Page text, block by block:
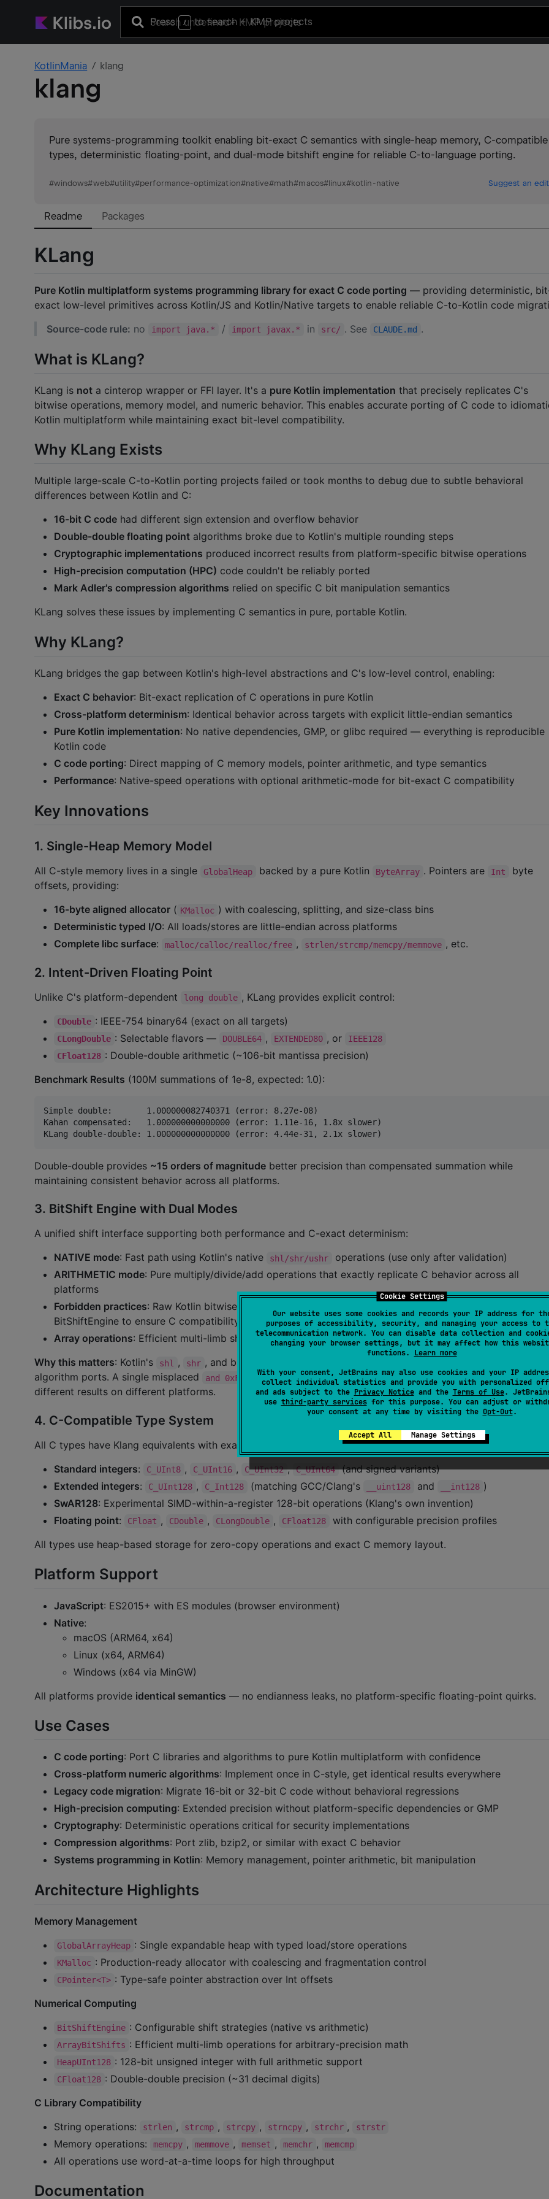
Cookie Settings
Our website uses some cookies and records your IP address for
purposes of accessibility, security, and managing your access to
telecommunication network. You can disable data collection and
changing your browser settings, but it may affect how this
functions. Learn more
With your consent, JetBrains may also use cookies and your IP
collect individual statistics and provide you with personalized
and ads subject to the Privacy Noticeand the Terms of Use.
use third-party servicesfor this purpose. You can adjust or
your consent at any time by visiting the Opt-Out.
Accept All Manage Settings
Press / to search+ KMP projects
KotlinMania klang
klang
Pure systems-programming toolkit enabling bit-exact C semantics with single-heap memory, C-compatible
types, deterministic floating-point, and dual-mode bitshift engine for reliable C-to-language porting.
#windows#web#utility#performance-optimization#native#math#macos#linux#kotlin-native Suggest an edit
Readme Packages
KLang
Pure Kotlin multiplatform systems programming library for exact C code porting — providing deterministic,
exact low-level primitives across Kotlin/JS and Kotlin/Native targets to enable reliable C-to-Kotlin code
Source-code rule: no import java.* / import javax.* in src/ . See CLAUDE.md .
What is KLang?
KLang is not a cinterop wrapper or FFI layer. It's a pure Kotlin implementation that precisely replicates C's
bitwise operations, memory model, and numeric behavior. This enables accurate porting of C code to
Kotlin multiplatform while maintaining exact bit-level compatibility.
Why KLang Exists
Multiple large-scale C-to-Kotlin porting projects failed or took months to debug due to subtle behavioral
differences between Kotlin and C:
16-bit C code had different sign extension and overflow behavior
Double-double floating point algorithms broke due to Kotlin's multiple rounding steps
Cryptographic implementations produced incorrect results from platform-specific bitwise operations
High-precision computation (HPC) code couldn't be reliably ported
Mark Adler's compression algorithms relied on specific C bit manipulation semantics
KLang solves these issues by implementing C semantics in pure, portable Kotlin.
Why KLang?
KLang bridges the gap between Kotlin's high-level abstractions and C's low-level control, enabling:
Exact C behavior: Bit-exact replication of C operations in pure Kotlin
Cross-platform determinism: Identical behavior across targets with explicit little-endian semantics
Pure Kotlin implementation: No native dependencies, GMP, or glibc required — everything is reproducible
Kotlin code
C code porting: Direct mapping of C memory models, pointer arithmetic, and type semantics
Performance: Native-speed operations with optional arithmetic-mode for bit-exact C compatibility
Key Innovations
1. Single-Heap Memory Model
All C-style memory lives in a single GlobalHeap backed by a pure Kotlin ByteArray . Pointers are Int
byte
offsets, providing:
16-byte aligned allocator ( KMalloc ) with coalescing, splitting, and size-class bins
Deterministic typed I/O: All loads/stores are little-endian across platforms
Complete libc surface: malloc/calloc/realloc/free , strlen/strcmp/memcpy/memmove , etc.
2. Intent-Driven Floating Point
Unlike C's platform-dependent long double , KLang provides explicit control:
CDouble : IEEE-754 binary64 (exact on all targets)
CLongDouble : Selectable flavors — DOUBLE64 , EXTENDED80 , or
IEEE128
CFloat128 : Double-double arithmetic (~106-bit mantissa precision)
Benchmark Results (100M summations of 1e-8, expected: 1.0):
Simple double:       1.000000082740371 (error: 8.27e-08)
Kahan compensated:   1.000000000000000 (error: 1.11e-16, 1.8x slower)
Double-double provides ~15 orders of magnitude better precision than compensated summation while
maintaining consistent behavior across all platforms.
3. BitShift Engine with Dual Modes
A unified shift interface supporting both performance and C-exact determinism:
NATIVE mode: Fast path using Kotlin's native shl/shr/ushr
operations (use only after validation)
ARITHMETIC mode: Pure multiply/divide/add operations that exactly replicate C behavior across all
platforms
Forbidden practices: Raw Kotlin bitwise operators and hard-coded masks are prohibited outside
BitShiftEngine to ensure C compatibility
Array operations: Efficient multi-limb shifts for arbitrary-precision arithmetic
Why this matters: Kotlin's shl , shr , and bitwise operators have platform-specific behavior that breaks C
algorithm ports. A single misplaced
and 0xFF
can cause cryptographic or compression algorithms to
different results on different platforms.
4. C-Compatible Type System
All C types have Klang equivalents with exact semantic matching:
Standard integers: C_UInt8 , C_UInt16 , C_UInt32 , C_UInt64 (and signed variants)
Extended integers: C_UInt128 , C_Int128 (matching GCC/Clang's __uint128 and __int128 )
SwAR128: Experimental SIMD-within-a-register 128-bit operations (Klang's own invention)
Floating point: CFloat , CDouble , CLongDouble , CFloat128
with configurable precision profiles
All types use heap-based storage for zero-copy operations and exact C memory layout.
Platform Support
JavaScript: ES2015+ with ES modules (browser environment)
Native:
macOS (ARM64, x64)
Linux (x64, ARM64)
Windows (x64 via MinGW)
All platforms provide identical semantics — no endianness leaks, no platform-specific floating-point quirks.
Use Cases
C code porting: Port C libraries and algorithms to pure Kotlin multiplatform with confidence
Cross-platform numeric algorithms: Implement once in C-style, get identical results everywhere
Legacy code migration: Migrate 16-bit or 32-bit C code without behavioral regressions
High-precision computing: Extended precision without platform-specific dependencies or GMP
Cryptography: Deterministic operations critical for security implementations
Compression algorithms: Port zlib, bzip2, or similar with exact C behavior
Systems programming in Kotlin: Memory management, pointer arithmetic, bit manipulation
Architecture Highlights
Memory Management
GlobalArrayHeap : Single expandable heap with typed load/store operations
KMalloc : Production-ready allocator with coalescing and fragmentation control
CPointer<T> : Type-safe pointer abstraction over Int offsets
Numerical Computing
BitShiftEngine : Configurable shift strategies (native vs arithmetic)
ArrayBitShifts : Efficient multi-limb operations for arbitrary-precision math
HeapUInt128 : 128-bit unsigned integer with full arithmetic support
CFloat128 : Double-double precision (~31 decimal digits)
C Library Compatibility
String operations:
strlen , strcmp , strcpy , strncpy , strchr , strstr
Memory operations: memcpy , memmove , memset , memchr , memcmp
All operations use word-at-a-time loops for high throughput
Documentation